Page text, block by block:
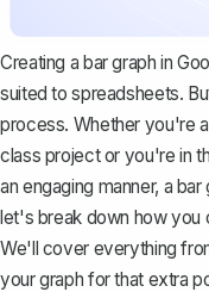
Creating a bar graph in
suited to spreadsheets.
process. Whether you're
class project or you're in
an engaging manner, a
let's break down how you
We'll cover everything
your graph for that extra